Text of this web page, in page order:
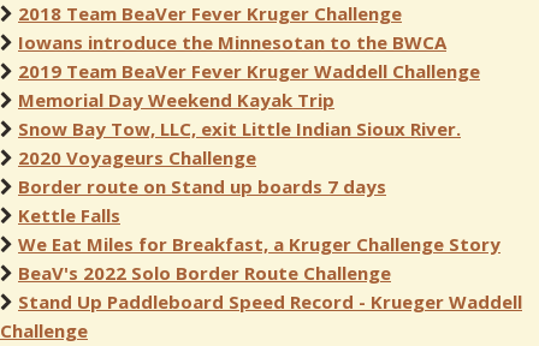
2018 Team BeaVer Fever Kruger Challenge
Iowans introduce the Minnesotan to the BWCA
2019 Team BeaVer Fever Kruger Waddell Challenge
Memorial Day Weekend Kayak Trip
Snow Bay Tow, LLC, exit Little Indian Sioux River.
2020 Voyageurs Challenge
Border route on Stand up boards 7 days
Kettle Falls
We Eat Miles for Breakfast, a Kruger Challenge Story
BeaV's 2022 Solo Border Route Challenge
Stand Up Paddleboard Speed Record - Krueger Waddell
Challenge